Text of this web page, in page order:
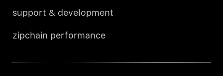
support & development
zipchain performance